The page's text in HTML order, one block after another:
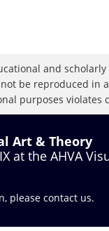
and
be reproduced
purposes
Art & Theory
at the AHVA
please contact us.